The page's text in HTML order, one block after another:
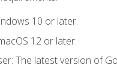
10 or later.
12 or later.
The latest version of